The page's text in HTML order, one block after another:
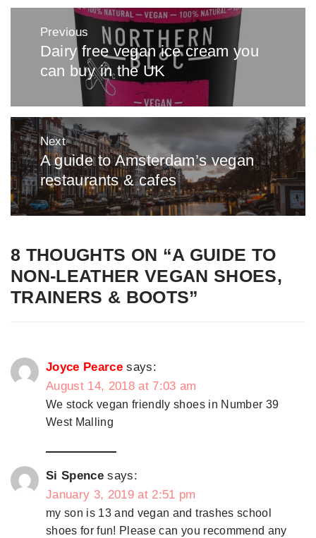
navigation
Previous
Previous
post:
Dairy free vegan ice cream you
can buy in the UK
Next
Next
post:
A guide to Amsterdam’s vegan
restaurants & cafes
8 THOUGHTS ON “A GUIDE TO
NON-LEATHER VEGAN SHOES,
TRAINERS & BOOTS”
Joyce Pearce says:
August 14, 2018 at 7:03 am
We stock vegan friendly shoes in Number 39
West Malling
Si Spence says:
January 3, 2019 at 2:51 pm
my son is 13 and vegan and trashes school
shoes for fun! Please can you recommend any